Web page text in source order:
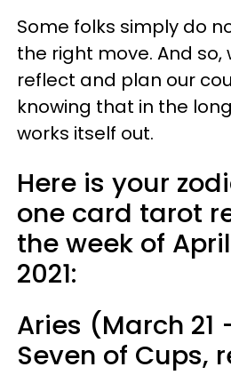
Some folks simply do
the right move. And so,
reflect and plan our
knowing that in the
works itself out.
Here is your
one card tarot
the week of
2021:
Aries (March 21
Seven of Cups,